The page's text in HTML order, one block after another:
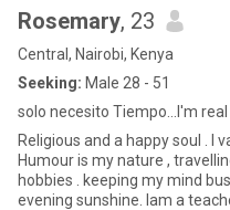
Rosemary, 23
Central, Nairobi, Kenya
Seeking: Male 28 - 51
solo necesito Tiempo...I'm real
Religious and a happy soul . I value love and respect so much .
Humour is my nature , travelling and hiking as my
hobbies . keeping my mind busy by reading story books in the
evening sunshine. Iam a